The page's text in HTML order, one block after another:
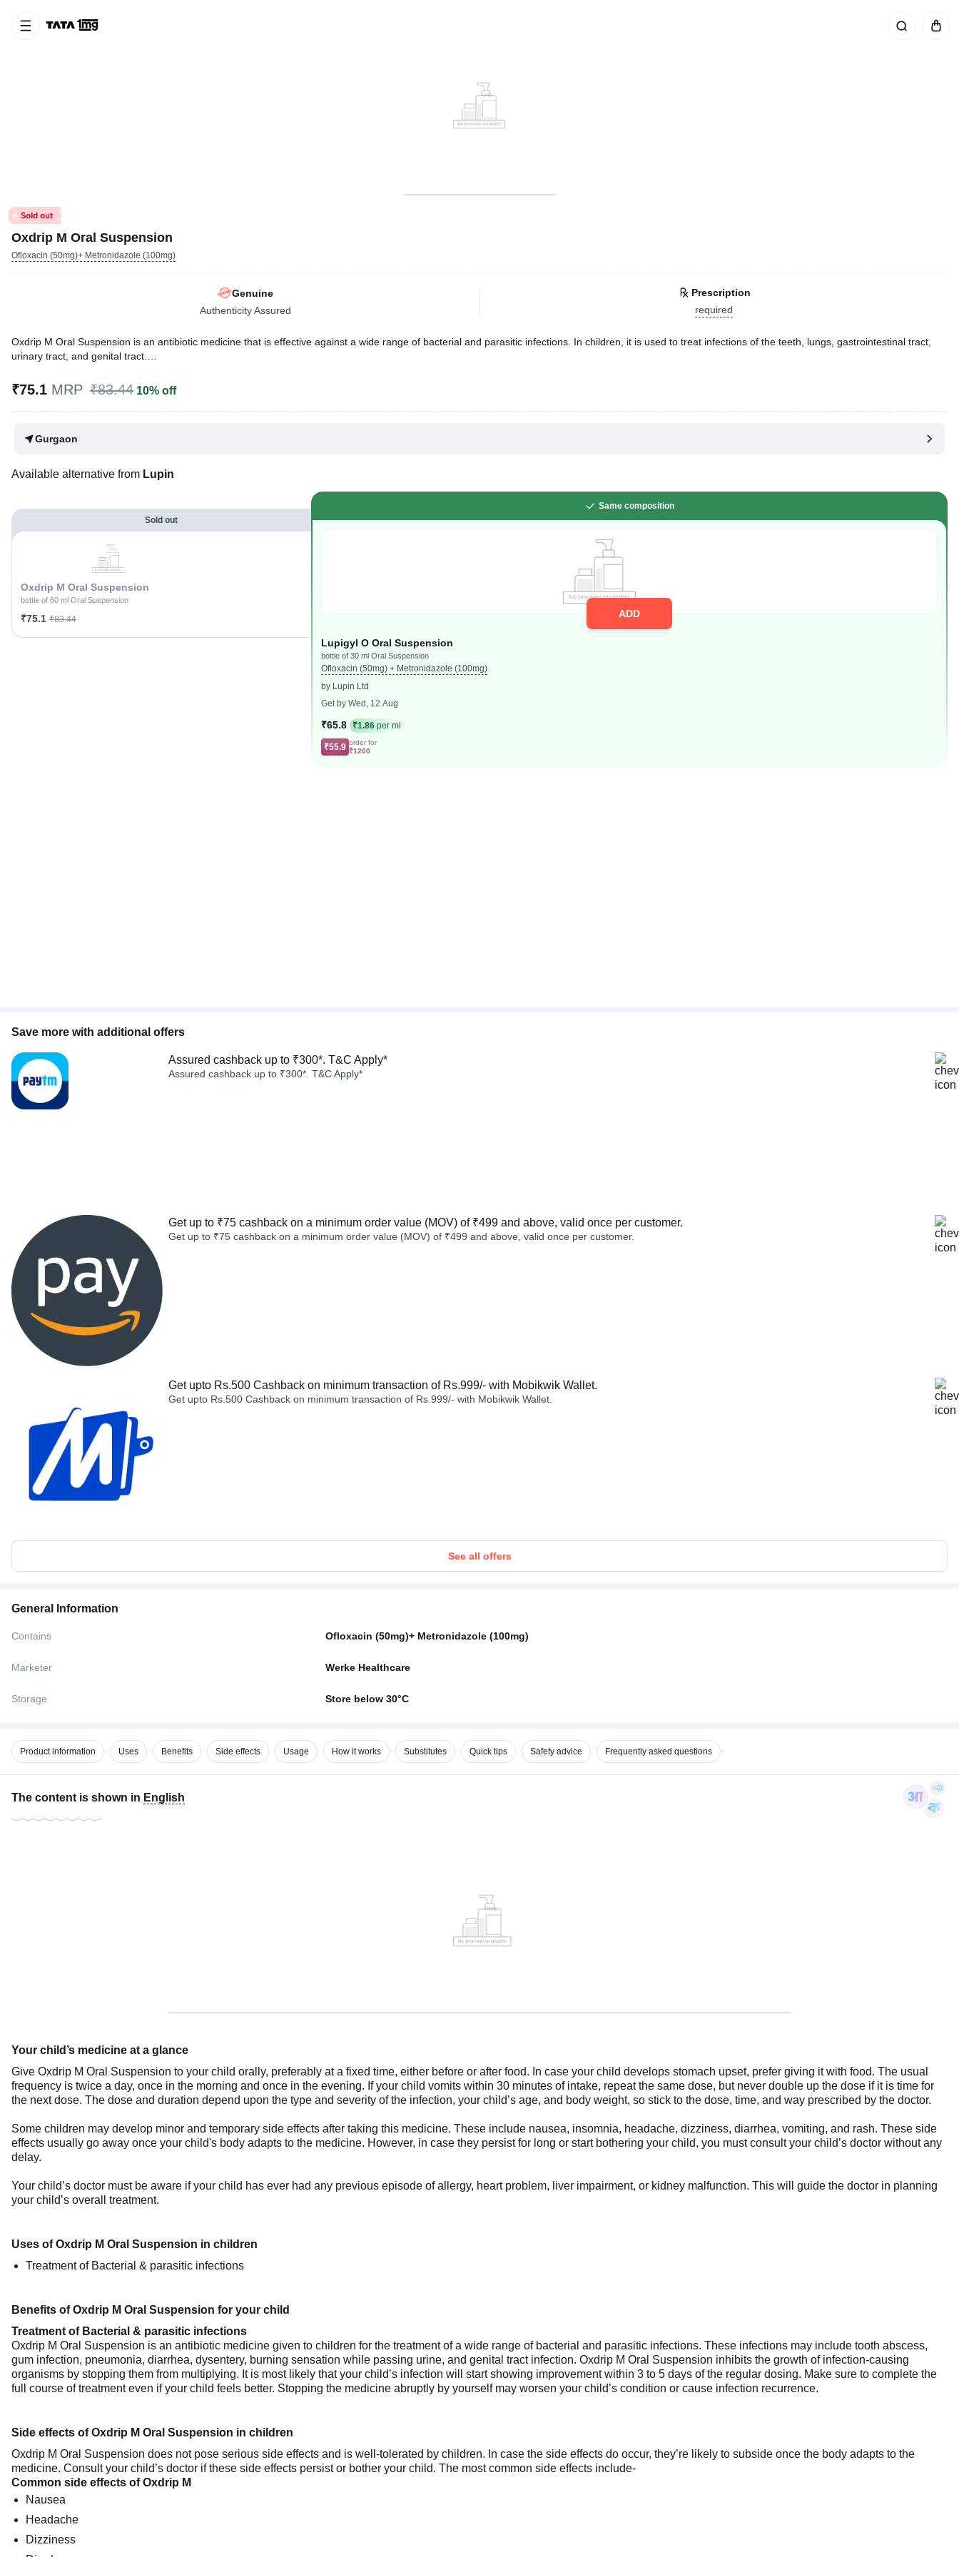
Oxdrip M Oral Suspension
Ofloxacin (50mg)+ Metronidazole (100mg)
Genuine
Authenticity Assured
Prescription
required
Oxdrip M Oral Suspension is an antibiotic medicine that is effective against a wide range of bacterial and parasitic infections. In children, it is used to treat infections of the teeth, lungs, gastrointestinal tract,
urinary tract, and genital tract.
Written ByDr. Lipika Khurana,PGDHHM, BDS,
Last updated on 26 Jul 2026 | 01:02 AM (IST)
₹75.1 MRP ₹83.44 10% off
Gurgaon
Available alternative from Lupin
Sold out
Oxdrip M Oral Suspension
bottle of 60 ml Oral Suspension
₹75.1 ₹83.44
Same composition
ADD
Lupigyl O Oral Suspension
bottle of 30 ml Oral Suspension
Ofloxacin (50mg) + Metronidazole (100mg)
by Lupin Ltd
Get by Wed, 12 Aug
₹65.8 ₹1.86per ml
₹55.9 order for
₹1200
Save more with additional offers
Assured cashback up to ₹300*. T&C Apply*
Assured cashback up to ₹300*. T&C Apply*
Get up to ₹75 cashback on a minimum order value (MOV) of ₹499 and above, valid once per customer.
Get up to ₹75 cashback on a minimum order value (MOV) of ₹499 and above, valid once per customer.
Get upto Rs.500 Cashback on minimum transaction of Rs.999/- with Mobikwik Wallet.
Get upto Rs.500 Cashback on minimum transaction of Rs.999/- with Mobikwik Wallet.
See all offers
General Information
Contains Ofloxacin (50mg)+ Metronidazole (100mg)
Marketer Werke Healthcare
Storage Store below 30°C
Product information Uses Benefits Side effects Usage How it works Substitutes Quick tips Safety advice Frequently asked questions
The content is shown in English
Your child’s medicine at a glance
Give Oxdrip M Oral Suspension to your child orally, preferably at a fixed time, either before or after food. In case your child develops stomach upset, prefer giving it with food. The usual
frequency is twice a day, once in the morning and once in the evening. If your child vomits within 30 minutes of intake, repeat the same dose, but never double up the dose if it is time for
the next dose. The dose and duration depend upon the type and severity of the infection, your child’s age, and body weight, so stick to the dose, time, and way prescribed by the doctor.
Some children may develop minor and temporary side effects after taking this medicine. These include nausea, insomnia, headache, dizziness, diarrhea, vomiting, and rash. These side
effects usually go away once your child's body adapts to the medicine. However, in case they persist for long or start bothering your child, you must consult your child’s doctor without any
delay.
Your child’s doctor must be aware if your child has ever had any previous episode of allergy, heart problem, liver impairment, or kidney malfunction. This will guide the doctor in planning
your child’s overall treatment.
Uses of Oxdrip M Oral Suspension in children
Treatment of Bacterial & parasitic infections
Benefits of Oxdrip M Oral Suspension for your child
Treatment of Bacterial & parasitic infections
Oxdrip M Oral Suspension is an antibiotic medicine given to children for the treatment of a wide range of bacterial and parasitic infections. These infections may include tooth abscess,
gum infection, pneumonia, diarrhea, dysentery, burning sensation while passing urine, and genital tract infection. Oxdrip M Oral Suspension inhibits the growth of infection-causing
organisms by stopping them from multiplying. It is most likely that your child’s infection will start showing improvement within 3 to 5 days of the regular dosing. Make sure to complete the
full course of treatment even if your child feels better. Stopping the medicine abruptly by yourself may worsen your child’s condition or cause infection recurrence.
Side effects of Oxdrip M Oral Suspension in children
Oxdrip M Oral Suspension does not pose serious side effects and is well-tolerated by children. In case the side effects do occur, they’re likely to subside once the body adapts to the
medicine. Consult your child’s doctor if these side effects persist or bother your child. The most common side effects include-
Common side effects of Oxdrip M
Nausea
Headache
Dizziness